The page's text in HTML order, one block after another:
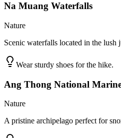
Na Muang Waterfalls
Nature
Scenic waterfalls located in the lush
Wear sturdy shoes for the hike.
Ang Thong National
Nature
A pristine archipelago perfect for